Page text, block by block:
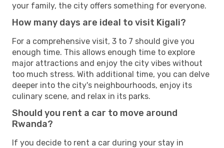
your family, the city offers something for everyone.
How many days are ideal to visit Kigali?
For a comprehensive visit, 3 to 7 should give you
enough time. This allows enough time to explore
major attractions and enjoy the city vibes without
too much stress. With additional time, you can delve
deeper into the city's neighbourhoods, enjoy its
culinary scene, and relax in its parks.
Should you rent a car to move around
Rwanda?
If you decide to rent a car during your stay in